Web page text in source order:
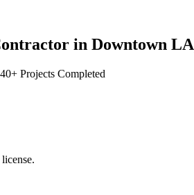
in Downtown LA
Projects Completed